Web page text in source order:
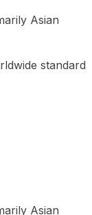
Asian
standard
Asian